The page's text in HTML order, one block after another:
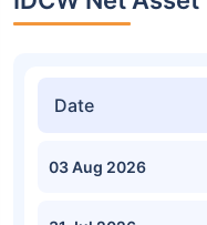
Date
03 Aug 2026